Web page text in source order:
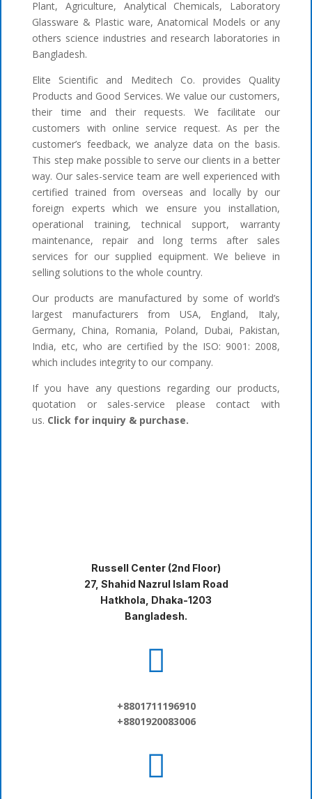
Plant, Agriculture, Analytical Chemicals, Laboratory
Glassware & Plastic ware, Anatomical Models or any
others science industries and research laboratories in
Bangladesh.
Elite Scientific and Meditech Co. provides Quality
Products and Good Services. We value our customers,
their time and their requests. We facilitate our
customers with online service request. As per the
customer’s feedback, we analyze data on the basis.
This step make possible to serve our clients in a better
way. Our sales-service team are well experienced with
certified trained from overseas and locally by our
foreign experts which we ensure you installation,
operational training, technical support, warranty
maintenance, repair and long terms after sales
services for our supplied equipment. We believe in
selling solutions to the whole country.
Our products are manufactured by some of world’s
largest manufacturers from USA, England, Italy,
Germany, China, Romania, Poland, Dubai, Pakistan,
India, etc, who are certified by the ISO: 9001: 2008,
which includes integrity to our company.
If you have any questions regarding our products,
quotation or sales-service please contact with
us. Click for inquiry & purchase.
Russell Center (2nd Floor)
27, Shahid Nazrul Islam Road
Hatkhola, Dhaka-1203
Bangladesh.

+8801711196910
+8801920083006
